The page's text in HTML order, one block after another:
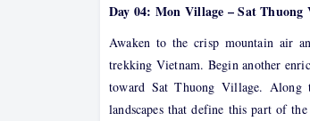
Day 04: Mon Village – Sat Thuong
Awaken to the crisp mountain air
trekking Vietnam. Begin another
toward Sat Thuong Village. Along
landscapes that define this part of